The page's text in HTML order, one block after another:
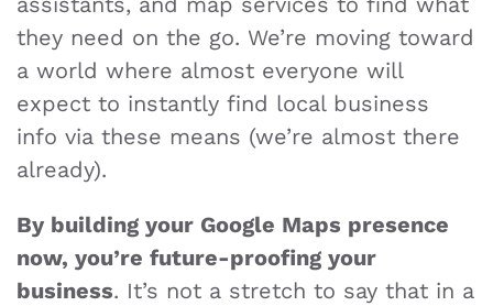
they need on the go. We’re moving toward
a world where almost everyone will
expect to instantly find local business
info via these means (we’re almost there
already).
By building your Google Maps presence
now, you’re future-proofing your
business. It’s not a stretch to say that in a